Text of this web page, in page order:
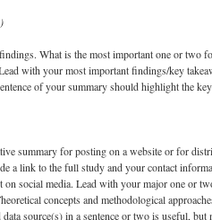
What is the most important one or two
with your most important findings/key
of your summary should highlight the
summary for posting on a website or for
a link to the full study and your contact
on social media. Lead with your major one or
concepts and methodological
source(s) in a sentence or two is useful, but